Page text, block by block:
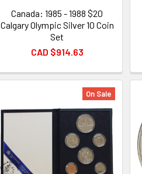
Canada: 1985 - 1988 $20
Calgary Olympic Silver 10 Coin
Set
CAD $914.63
On Sale